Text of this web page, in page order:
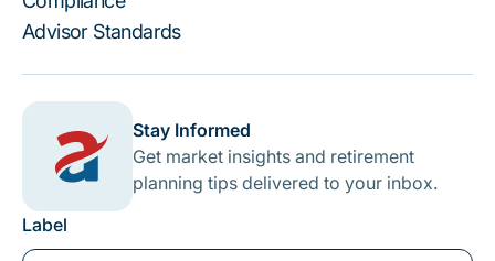
Advisor Standards
Stay Informed
Get market insights and retirement
planning tips delivered to your inbox.
Label